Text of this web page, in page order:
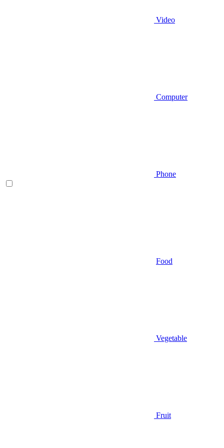
Video
Computer
Phone
Food
Vegetable
Fruit